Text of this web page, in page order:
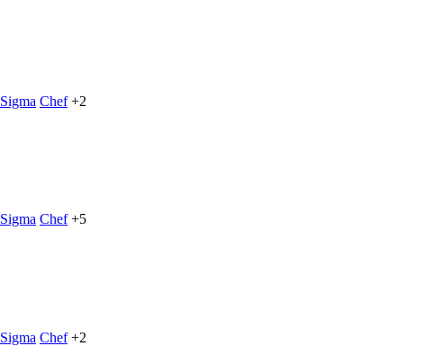
Sigma Chef +2
Sigma Chef +5
Sigma Chef +2